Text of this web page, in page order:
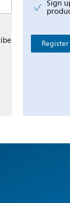
Sign